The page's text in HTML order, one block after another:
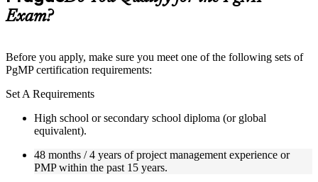
guides, flashcards, or toolkits depending on the course
structure
Live interactive sessions delivered through Instructor-led
program management expertise
Real-world examples, case discussions, and practical activities
to improve applied understanding
Opportunities to ask questions, clarify doubts, and participate
in trainer-led discussions
Training focused on helping learners apply concepts at work,
not just complete the course content
Exam?
Before you apply, make sure you meet one of the following sets of
PgMP certification requirements:
Set A Requirements
High school or secondary school diploma (or global
equivalent).
48 months / 4 years of project management experience or
PMP within the past 15 years.